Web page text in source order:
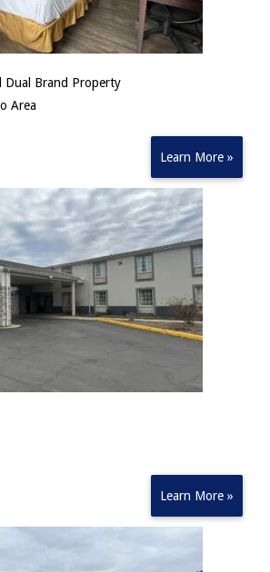
Dual Brand Property
Area
Learn More »
Learn More »